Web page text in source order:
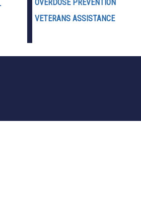
OVERDOSE PREVENTION
VETERANS ASSISTANCE